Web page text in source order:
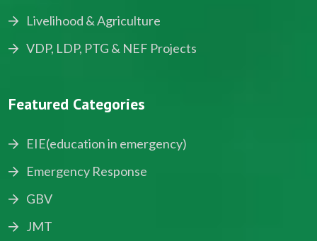
Livelihood & Agriculture
VDP, LDP, PTG & NEF Projects
Featured Categories
EIE(education in emergency)
Emergency Response
GBV
JMT